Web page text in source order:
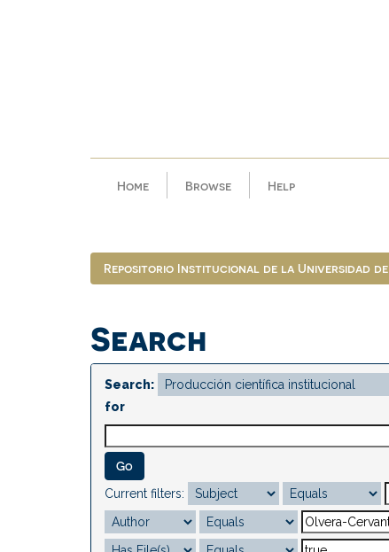
Home Browse Help
Repositorio Institucional de la Universidad
Search
Search:
for
Current filters: